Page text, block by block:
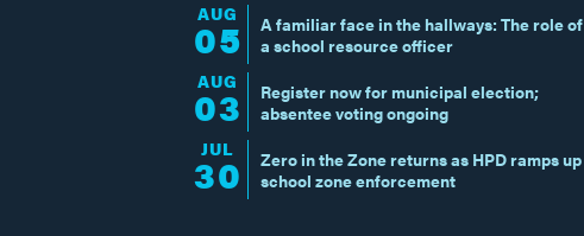
AUG
05
A familiar face in the hallways: The role of
a school resource officer
AUG
03
Register now for municipal election;
absentee voting ongoing
JUL
30
Zero in the Zone returns as HPD ramps up
school zone enforcement